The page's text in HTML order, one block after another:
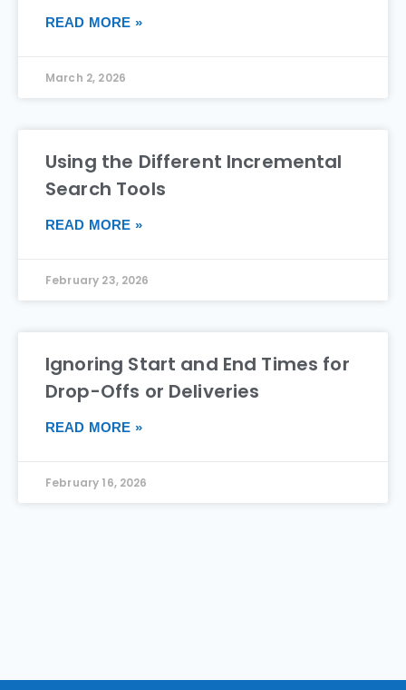
READ MORE »
March 2, 2026
Using the Different Incremental
Search Tools
READ MORE »
February 23, 2026
Ignoring Start and End Times for
Drop-Offs or Deliveries
READ MORE »
February 16, 2026